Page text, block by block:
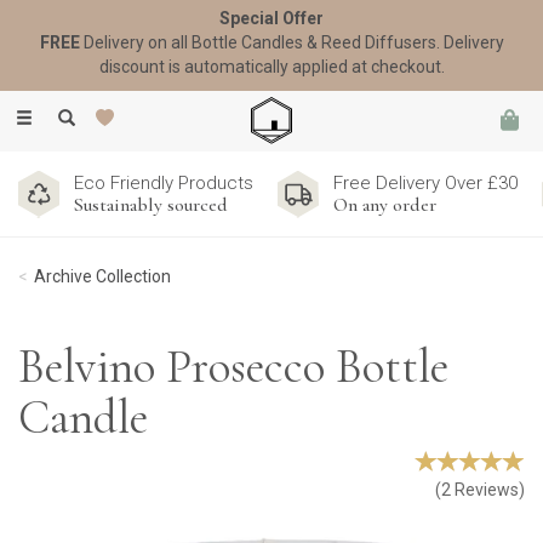
Toggle
Eco Friendly Products
Sustainably sourced
Free Delivery Over £30
On any order
Archive Collection
Belvino Prosecco Bottle
Candle
(2 Reviews)
Special Offer
FREEDelivery on all Bottle Candles & Reed Diffusers. Delivery
discount is automatically applied at checkout.